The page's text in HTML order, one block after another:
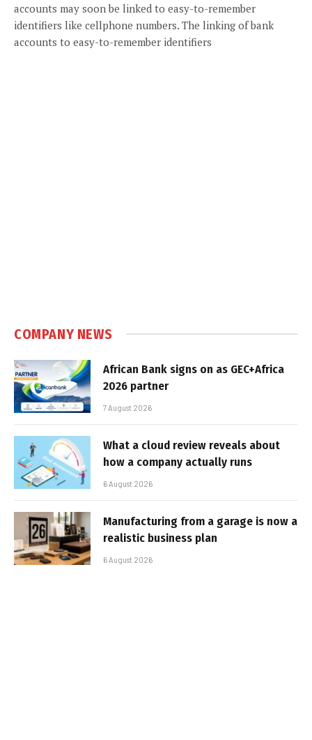
accounts may soon be linked to easy-to-remember
identifiers like cellphone numbers. The linking of bank
accounts to easy-to-remember identifiers
COMPANY NEWS
African Bank signs on as GEC+Africa
2026 partner
7 August 2026
What a cloud review reveals about
how a company actually runs
6 August 2026
Manufacturing from a garage is now a
realistic business plan
6 August 2026